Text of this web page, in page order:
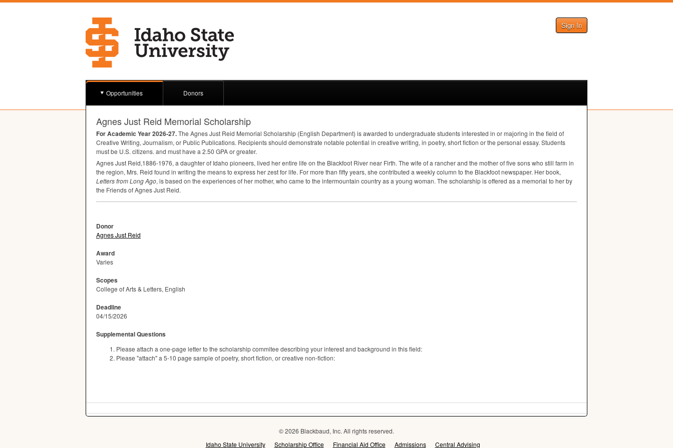
Sign In
Opportunities Donors
Agnes Just Reid Memorial Scholarship
For Academic Year 2026-27.The Agnes Just Reid Memorial Scholarship (English Department) is awarded to undergraduate students interested in or majoring in the field of
Creative Writing, Journalism, or Public Publications. Recipients should demonstrate notable potential in creative writing, in poetry, short fiction or the personal essay. Students
must be U.S. citizens. and must have a 2.50 GPAor greater.
Agnes Just Reid,1886-1976, a daughter of Idaho pioneers, lived her entire life on the Blackfoot River near Firth. The wife of a rancher and the mother of five sons who still farm in
the region, Mrs. Reid found in writing the means to express her zest for life. For more than fifty years, she contributed a weekly column to the Blackfoot newspaper. Her book,
Letters from Long Ago, is based on the experiences of her mother, who came to the intermountain country as a young woman. The scholarship is offered as a memorial to her by
the Friends of Agnes Just Reid.
Donor
Agnes Just Reid
Award
Varies
Scopes
College of Arts & Letters, English
Deadline
04/15/2026
Supplemental Questions
Please attach a one-page letter to the scholarship commitee describing your interest and background in this field:
Please "attach" a 5-10 page sample of poetry, short fiction, or creative non-fiction:
© 2026 Blackbaud, Inc. All rights reserved.
Idaho State University
Scholarship Office Financial Aid Office Admissions Central Advising